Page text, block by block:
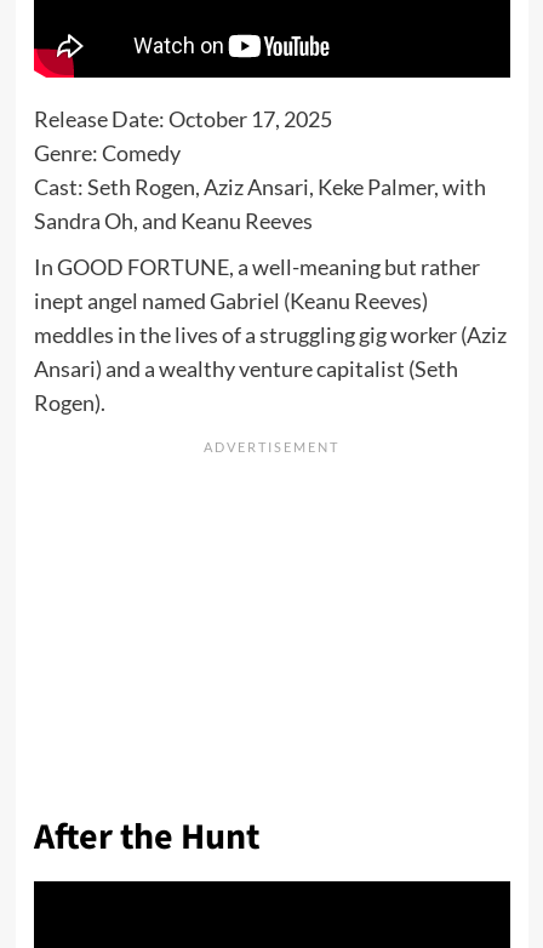
Release Date: October 17, 2025
Genre: Comedy
Cast: Seth Rogen, Aziz Ansari, Keke Palmer, with
Sandra Oh, and Keanu Reeves
In GOOD FORTUNE, a well-meaning but rather
inept angel named Gabriel (Keanu Reeves)
meddles in the lives of a struggling gig worker (Aziz
Ansari) and a wealthy venture capitalist (Seth
Rogen).
After the Hunt